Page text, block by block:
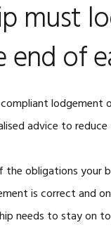
PACKAGES
BUSINESS
LOCAL BUSINESS
CHECKLISTS
must
of
advice to reduce
obligations your
is correct and
needs to stay on